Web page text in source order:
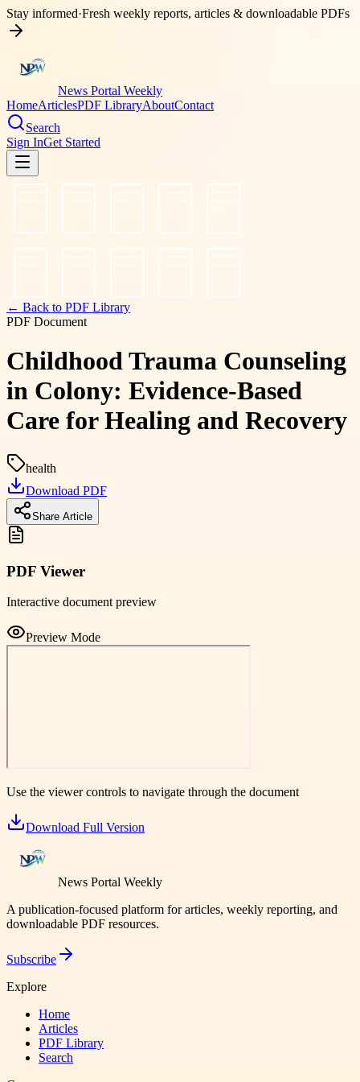
Stay informed·Fresh weekly reports, articles & downloadable PDFs
News Portal Weekly
HomeArticlesPDF LibraryAboutContact
Search
Sign InGet Started
← Back to PDF Library
PDF Document
Childhood Trauma Counseling
in Colony: Evidence-Based
Care for Healing and Recovery
health
Download PDF
Share Article
PDF Viewer
Interactive document preview
Preview Mode
Use the viewer controls to navigate through the document
Download Full Version
News Portal Weekly
A publication-focused platform for articles, weekly reporting, and
downloadable PDF resources.
Subscribe
Explore
Home
Articles
PDF Library
Search